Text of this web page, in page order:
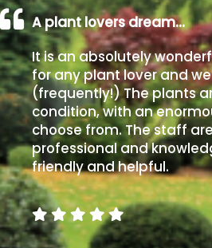
A plant lovers dream…
It is an absolutely
for any plant lover and
(frequently!) The plants
condition, with an
choose from. The staff
professional and
friendly and helpful.